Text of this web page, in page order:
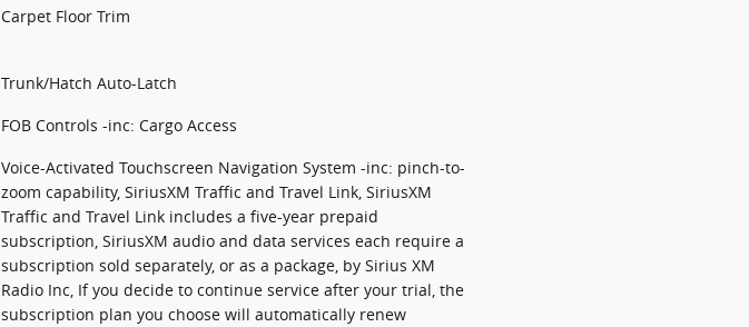
Carpet Floor Trim
Trunk/Hatch Auto-Latch
FOB Controls -inc: Cargo Access
Voice-Activated Touchscreen Navigation System -inc: pinch-to-
zoom capability, SiriusXM Traffic and Travel Link, SiriusXM
Traffic and Travel Link includes a five-year prepaid
subscription, SiriusXM audio and data services each require a
subscription sold separately, or as a package, by Sirius XM
Radio Inc, If you decide to continue service after your trial, the
subscription plan you choose will automatically renew